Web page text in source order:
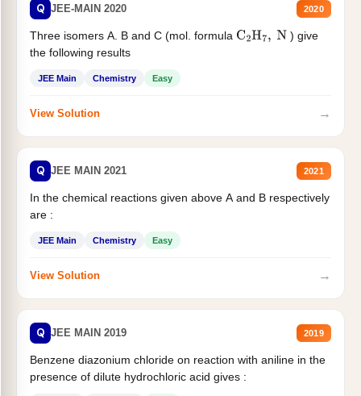
Q JEE-MAIN 2020 2020
Three isomers A. B and C (mol. formula C2H7, N
) give
the following results
JEE Main Chemistry Easy
View Solution →
Q JEE MAIN 2021 2021
In the chemical reactions given above A and B respectively
are :
JEE Main Chemistry Easy
View Solution →
Q JEE MAIN 2019 2019
Benzene diazonium chloride on reaction with aniline in the
presence of dilute hydrochloric acid gives :